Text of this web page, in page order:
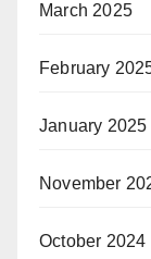
March 2025
February
January 2025
November
October 2024